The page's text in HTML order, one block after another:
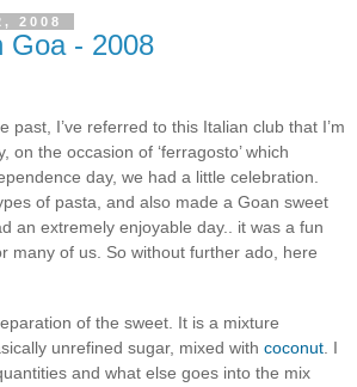
2008
Goa - 2008
past, I’ve referred to this Italian club that I’m
on the occasion of ‘ferragosto’ which
day, we had a little celebration.
of pasta, and also made a Goan sweet
an extremely enjoyable day.. it was a fun
many of us. So without further ado, here
of the sweet. It is a mixture
unrefined sugar, mixed with coconut . I
and what else goes into the mix